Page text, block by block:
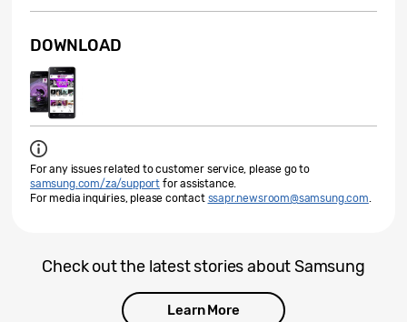
DOWNLOAD
For any issues related to customer service, please go to
samsung.com/za/support for assistance.
For media inquiries, please contact ssapr.newsroom@samsung.com.
Check out the latest stories about Samsung
Learn More